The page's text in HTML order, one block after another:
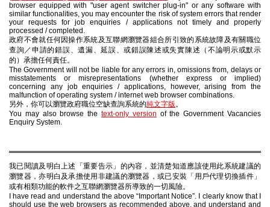
browser equipped with "user agent switcher plug-in" or any software with
similar functionalities, you may encounter the risk of system errors that render
your requests for job enquiries / applications not timely and properly
processed / completed.
政府不會就任何因操作系統及互聯網瀏覽器組合所引致的系統故障及有關職位
查詢／申請的錯誤、遺漏、延誤、或錯誤陳述或失實陳述（不論明示或默示
的）承擔任何責任。
The Government will not be liable for any errors in, omissions from, delays or
misstatements or misrepresentations (whether express or implied)
concerning any job enquiries / applications, however, arising from the
malfunction of operating system / internet web browser combinations.
另外，你可以瀏覽政府職位空缺查詢系統的純文字版。
You may also browse the text-only version of the Government Vacancies
Enquiry System.
我已閱讀及明白上述「重要告示」的內容，並清楚知道應該使用此系統建議的
瀏覽器，亦明白及承擔使用非建議的瀏覽器，或已安裝「用戶代理切換插件」
或有相類功能的軟件之互聯網瀏覽器所導致的一切風險。
I have read and understand the above “Important Notice”. I clearly know that I
should use the web browsers as recommended above, and understand and